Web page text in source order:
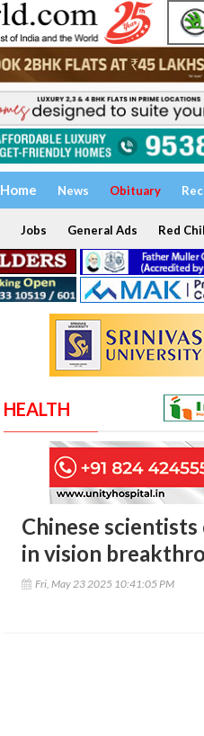
Home News Obituary
Jobs General Ads Red
HEALTH
Chinese
in vision
Fri, May 23 2025 10:41:05 PM